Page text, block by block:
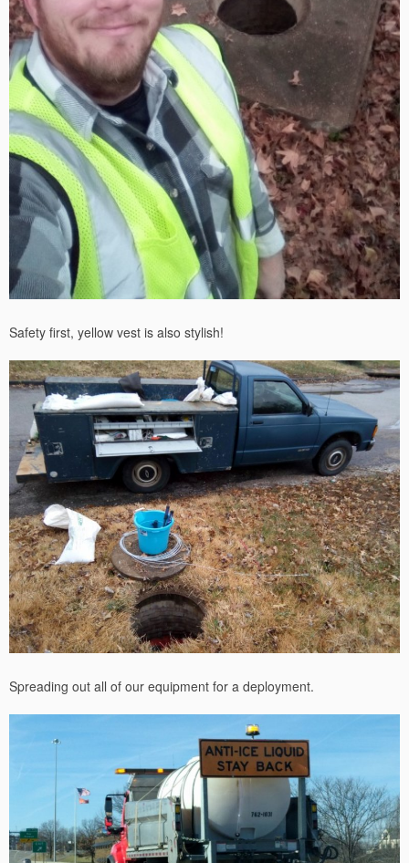
Safety first, yellow vest is also stylish!
Spreading out all of our equipment for a deployment.